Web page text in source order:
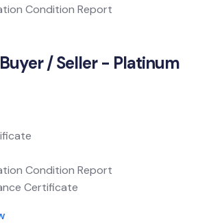
Condition Report
/ Seller - Platinum
Condition Report
Certificate